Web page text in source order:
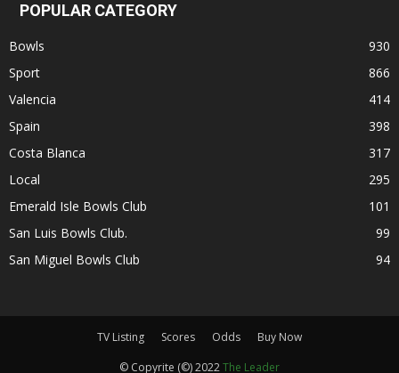
POPULAR CATEGORY
Bowls
930
Sport
866
Valencia
414
Spain
398
Costa Blanca
317
Local
295
Emerald Isle Bowls Club
101
San Luis Bowls Club.
99
San Miguel Bowls Club
94
TV Listing Scores Odds
Buy Now
© Copyrite (©) 2022The Leader